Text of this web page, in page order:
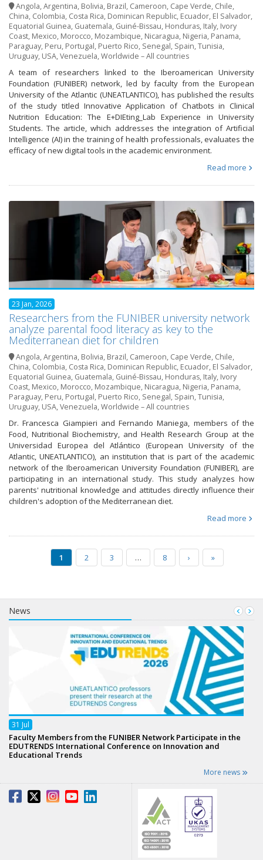
Angola,Argentina, Bolivia, Brazil, Cameroon, Cape Verde, Chile,
China, Colombia, Costa Rica, Dominican Republic, Ecuador, El Salvador,
Equatorial Guinea, Guatemala, Guiné-Bissau, Honduras, Italy, Ivory
Coast, Mexico, Morocco, Mozambique, Nicaragua, Nigeria, Panama,
Paraguay, Peru, Portugal, Puerto Rico, Senegal, Spain,Tunisia,
Uruguay, USA,Venezuela,Worldwide – All countries
A team of researchers linked to the Iberoamerican University
Foundation (FUNIBER) network, led by faculty from the European
University of the Atlantic (UNEATLANTICO), has published the results
of the study titled Innovative Application of Chatbots in Clinical
Nutrition Education: The E+DIEting_Lab Experience in University
Students. The article, which addresses the integration of Artificial
Intelligence (AI) in the training of health professionals, evaluates the
efficacy of new digital tools in the academic environment.
Read more
23 Jan, 2026
Researchers from the FUNIBER university network
analyze parental food literacy as key to the
Mediterranean diet for children
Angola,Argentina, Bolivia, Brazil, Cameroon, Cape Verde, Chile,
China, Colombia, Costa Rica, Dominican Republic, Ecuador, El Salvador,
Equatorial Guinea, Guatemala, Guiné-Bissau, Honduras, Italy, Ivory
Coast, Mexico, Morocco, Mozambique, Nicaragua, Nigeria, Panama,
Paraguay, Peru, Portugal, Puerto Rico, Senegal, Spain,Tunisia,
Uruguay, USA,Venezuela,Worldwide – All countries
Dr. Francesca Giampieri and Fernando Maniega, members of the
Food, Nutritional Biochemistry, and Health Research Group at the
Universidad Europea del Atlántico (European University of the
Atlantic, UNEATLANTICO), an institution that is part of the academic
network of the Iberoamerican University Foundation (FUNIBER), are
participating in an international study. This study analyzes how
parents' nutritional knowledge and attitudes directly influence their
children's adoption of the Mediterranean diet.
Read more
1 2 3 … 8 › »
News
31 Jul
Faculty Members from the FUNIBER Network Participate in the
EDUTRENDS International Conference on Innovation and
Educational Trends
More news